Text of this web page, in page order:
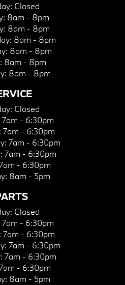
Closed
8am - 8pm
8am - 8pm
8am - 8pm
8am - 8pm
8am - 8pm
8am - 8pm
Closed
7am - 6:30pm
7am - 6:30pm
7am - 6:30pm
7am - 6:30pm
- 6:30pm
8am - 5pm
Closed
7am - 6:30pm
7am - 6:30pm
7am - 6:30pm
7am - 6:30pm
- 6:30pm
8am - 5pm